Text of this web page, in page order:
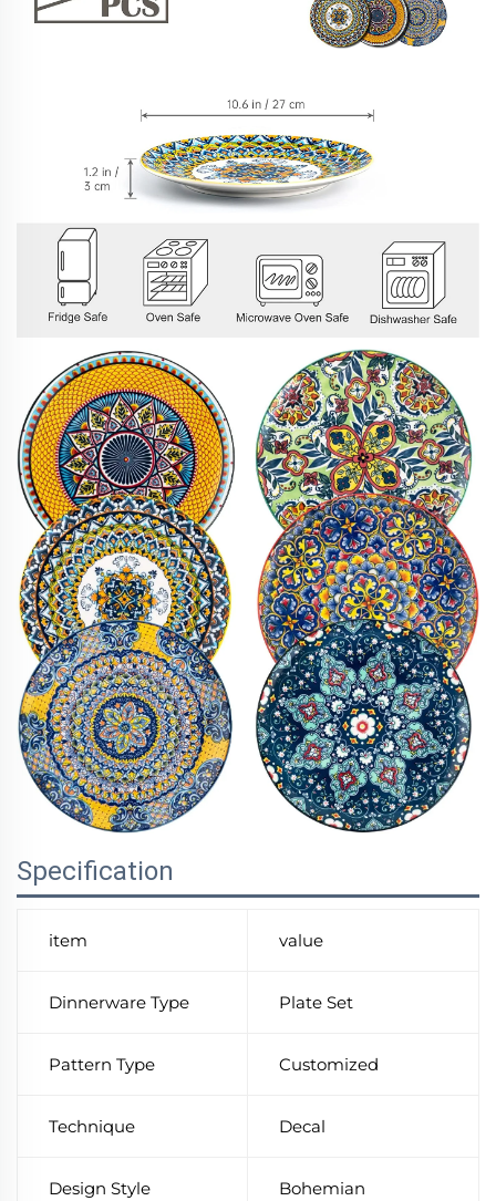
Specification
item value
Dinnerware Type Plate Set
Pattern Type Customized
Technique Decal
Design Style Bohemian